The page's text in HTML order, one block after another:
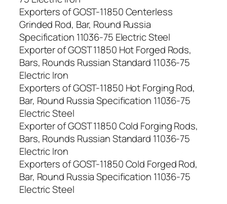
Exporters of GOST-11850 Centerless
Grinded Rod, Bar, Round Russia
Specification 11036-75 Electric Steel
Exporter of GOST 11850 Hot Forged Rods,
Bars, Rounds Russian Standard 11036-75
Electric Iron
Exporters of GOST-11850 Hot Forging Rod,
Bar, Round Russia Specification 11036-75
Electric Steel
Exporter of GOST 11850 Cold Forging Rods,
Bars, Rounds Russian Standard 11036-75
Electric Iron
Exporters of GOST-11850 Cold Forged Rod,
Bar, Round Russia Specification 11036-75
Electric Steel